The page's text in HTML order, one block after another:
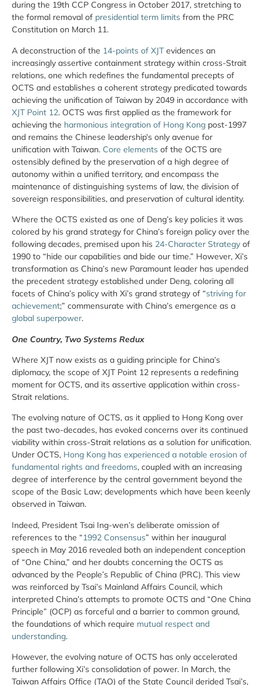
during the 19th CCP Congress in October 2017, stretching to
the formal removal of presidential term limits from the PRC
Constitution on March 11.
A deconstruction of the 14-points of XJTevidences an
increasingly assertive containment strategy within cross-Strait
relations, one which redefines the fundamental precepts of
OCTS and establishes a coherent strategy predicated towards
achieving the unification of Taiwan by 2049 in accordance with
XJT Point 12. OCTS was first applied as the framework for
achieving the harmonious integration of Hong Kong post-1997
and remains the Chinese leadership’s only avenue for
unification with Taiwan. Core elements of the OCTS are
ostensibly defined by the preservation of a high degree of
autonomy within a unified territory, and encompass the
maintenance of distinguishing systems of law, the division of
sovereign responsibilities, and preservation of cultural identity.
Where the OCTS existed as one of Deng’s key policies it was
colored by his grand strategy for China’s foreign policy over the
following decades, premised upon his 24-Character Strategy of
1990 to “hide our capabilities and bide our time.” However, Xi’s
transformation as China’s new Paramount leader has upended
the precedent strategy established under Deng, coloring all
facets of China’s policy with Xi’s grand strategy of “striving for
achievement;” commensurate with China’s emergence as a
global superpower.
One Country, Two Systems Redux
Where XJT now exists as a guiding principle for China’s
diplomacy, the scope of XJT Point 12 represents a redefining
moment for OCTS, and its assertive application within cross-
Strait relations.
The evolving nature of OCTS, as it applied to Hong Kong over
the past two-decades, has evoked concerns over its continued
viability within cross-Strait relations as a solution for unification.
Under OCTS, Hong Kong has experienced a notable erosion of
fundamental rights and freedoms, coupled with an increasing
degree of interference by the central government beyond the
scope of the Basic Law; developments which have been keenly
observed in Taiwan.
Indeed, President Tsai Ing-wen’s deliberate omission of
references to the “1992 Consensus” within her inaugural
speech in May 2016 revealed both an independent conception
of “One China,” and her doubts concerning the OCTS as
advanced by the People’s Republic of China (PRC). This view
was reinforced by Tsai’s Mainland Affairs Council, which
interpreted China’s attempts to promote OCTS and “One China
Principle” (OCP) as forceful and a barrier to common ground,
the foundations of which require mutual respect and
understanding.
However, the evolving nature of OCTS has only accelerated
further following Xi’s consolidation of power. In March, the
Taiwan Affairs Office (TAO) of the State Council derided Tsai’s,